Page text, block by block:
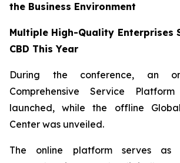
the Business Environment
Multiple High-Quality Enterprises
CBD This Year
During the conference, an
Comprehensive Service
launched, while the offline
Center was unveiled.
The online platform serves as